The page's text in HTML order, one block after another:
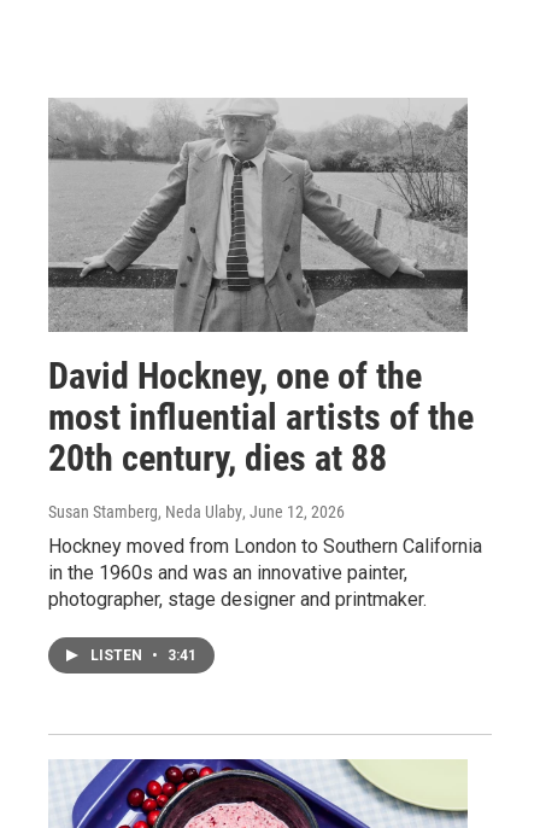
David Hockney, one of the
most influential artists of the
20th century, dies at 88
Susan Stamberg, Neda Ulaby, June 12, 2026
Hockney moved from London to Southern California
in the 1960s and was an innovative painter,
photographer, stage designer and printmaker.
LISTEN • 3:41